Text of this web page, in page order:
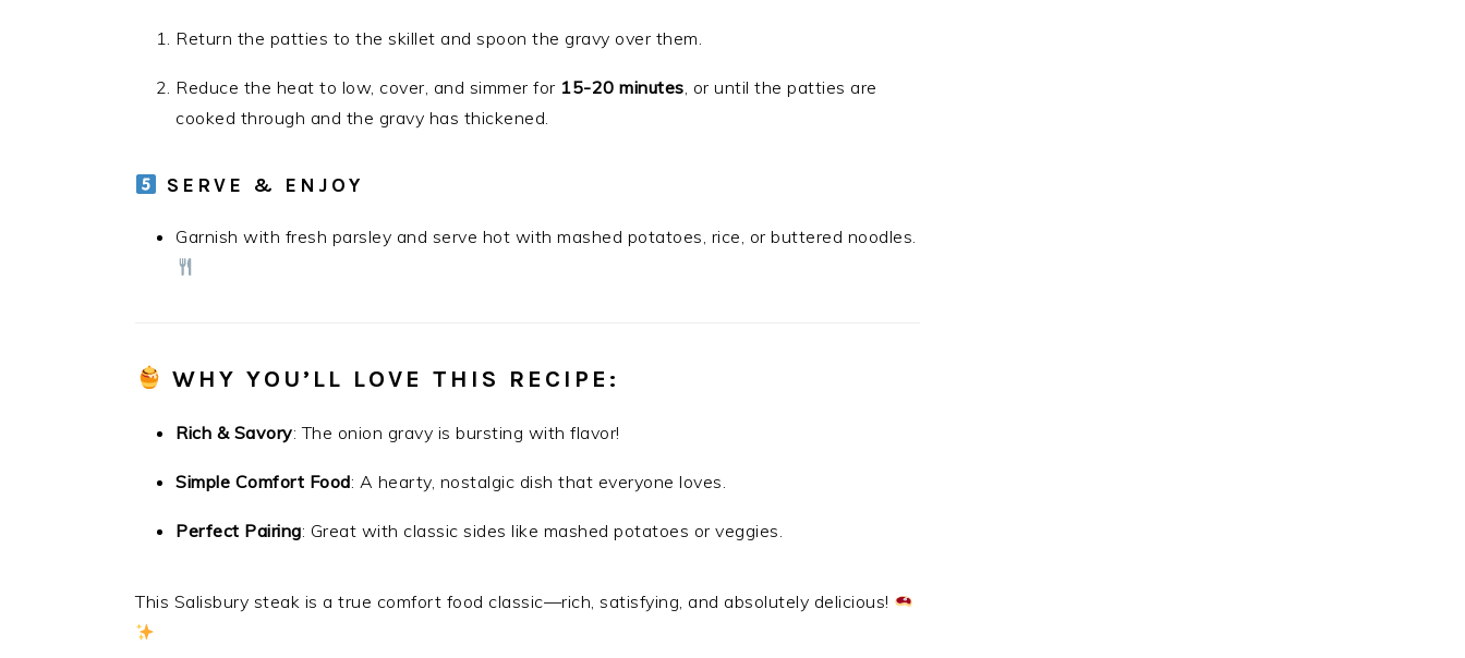
Return the patties to the skillet and spoon the gravy over them.
Reduce the heat to low, cover, and simmer for 15-20 minutes, or until the patties are
cooked through and the gravy has thickened.
SERVE & ENJOY
Garnish with fresh parsley and serve hot with mashed potatoes, rice, or buttered noodles.
WHY YOU’LL LOVE THIS RECIPE :
Rich & Savory: The onion gravy is bursting with flavor!
Simple Comfort Food: A hearty, nostalgic dish that everyone loves.
Perfect Pairing: Great with classic sides like mashed potatoes or veggies.
This Salisbury steak is a true comfort food classic—rich, satisfying, and absolutely delicious!